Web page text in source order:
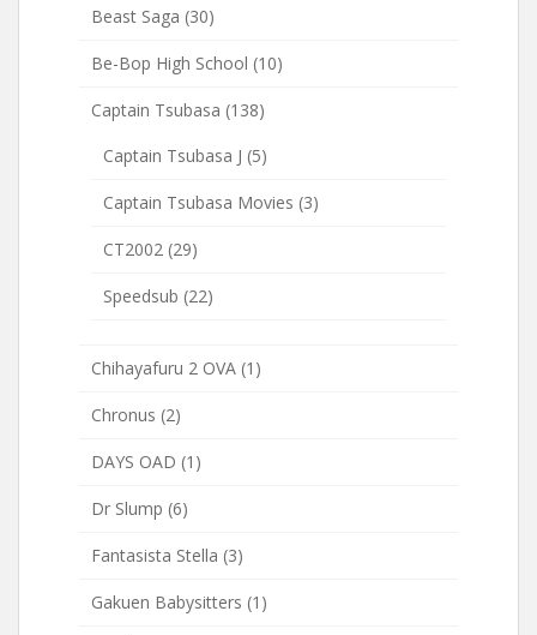
Beast Saga (30)
Be-Bop High School (10)
Captain Tsubasa (138)
Captain Tsubasa J (5)
Captain Tsubasa Movies (3)
CT2002 (29)
Speedsub (22)
Chihayafuru 2 OVA (1)
Chronus (2)
DAYS OAD (1)
Dr Slump (6)
Fantasista Stella (3)
Gakuen Babysitters (1)